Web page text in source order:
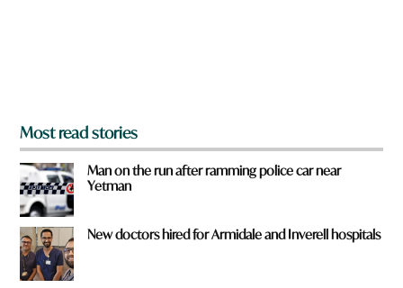
Most read stories
Man on the run after ramming police car near
Yetman
New doctors hired for Armidale and Inverell hospitals